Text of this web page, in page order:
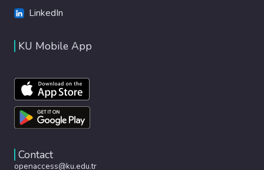
LinkedIn
KU Mobile App
Contact
openaccess@ku.edu.tr